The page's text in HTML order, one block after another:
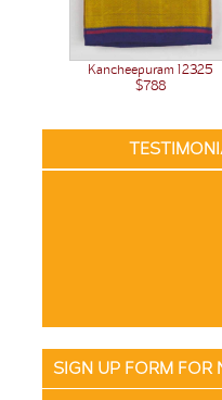
Kancheepuram 12325
$788
SIGN UP FORM FOR